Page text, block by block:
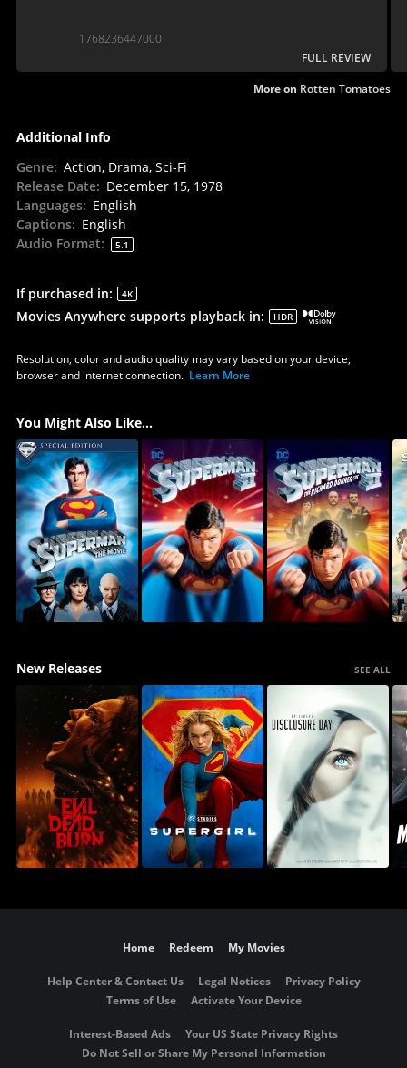
1768236447000
FULL REVIEW
More on Rotten Tomatoes
Additional Info
Genre: Action, Drama, Sci-Fi
Release Date: December 15, 1978
Languages: English
Captions: English
Audio Format: 5.1
If purchased in: 4K
Movies Anywhere supports playback in: HDR
Resolution, color and audio quality may vary based on your device,
browser and internet connection. Learn More
You Might Also Like...
New Releases SEE ALL
Home Redeem My Movies
Help Center & Contact Us Legal Notices
Privacy Policy
Terms of Use
Activate Your Device
Interest-Based Ads
Your US State Privacy Rights
Do Not Sell or Share My Personal Information